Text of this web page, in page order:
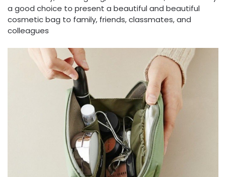
a good choice to present a beautiful and beautiful
cosmetic bag to family, friends, classmates, and
colleagues